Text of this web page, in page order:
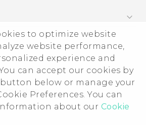
to optimize website
website performance,
experience and
can accept our cookies by
below or manage your
Preferences. You can
about our Cookie